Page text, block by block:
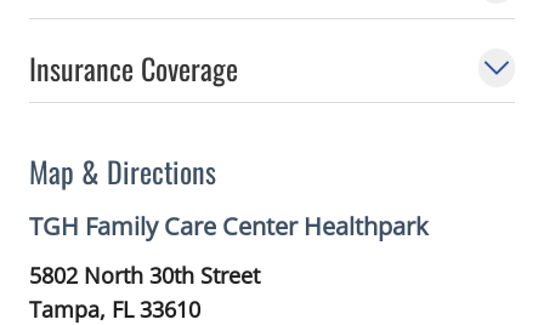
Insurance Coverage
Map & Directions
TGH Family Care Center Healthpark
5802 North 30th Street
Tampa, FL33610